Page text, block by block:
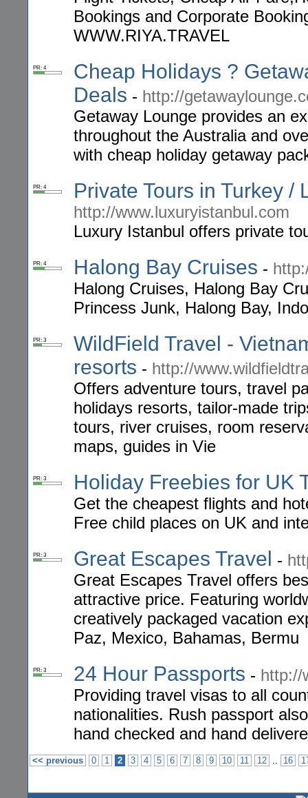
Bookings and Corporate
WWW.RIYA.TRAVEL
PR: 4
Cheap Holidays ?
Deals - http://
Getaway Lounge provides an
throughout the Australia and
with cheap holiday getaway
PR: 4 Private Tours in Turkey /
http://www.luxuryistanbul.com
Luxury Istanbul offers private
PR: 4 Halong Bay Cruises -
Halong Cruises, Halong Bay
Princess Junk, Halong Bay,
PR: 3
WildField Travel -
resorts - http://
Offers adventure tours, travel
holidays resorts, tailor-made
tours, river cruises, room
maps, guides in Vie
PR: 3 Holiday Freebies for UK
Get the cheapest flights and
Free child places on UK and
PR: 3 Great Escapes Travel -
Great Escapes Travel offers
attractive price. Featuring
creatively packaged vacation
Paz, Mexico, Bahamas, Bermu
PR: 3 24 Hour Passports - http://
Providing travel visas to all
nationalities. Rush passport
hand checked and hand
<< previous 0 1 2 3 4 5 6 7 8 9 10 11 12 .. 16